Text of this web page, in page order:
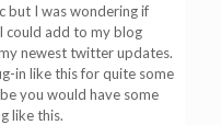
but I was wondering if
could add to my blog
newest twitter updates.
in like this for quite some
you would have some
like this.